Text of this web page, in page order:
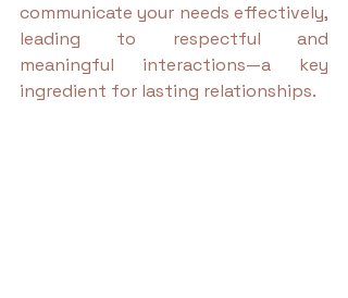
communicate your needs effectively,
leading to respectful and
meaningful interactions—a key
ingredient for lasting relationships.